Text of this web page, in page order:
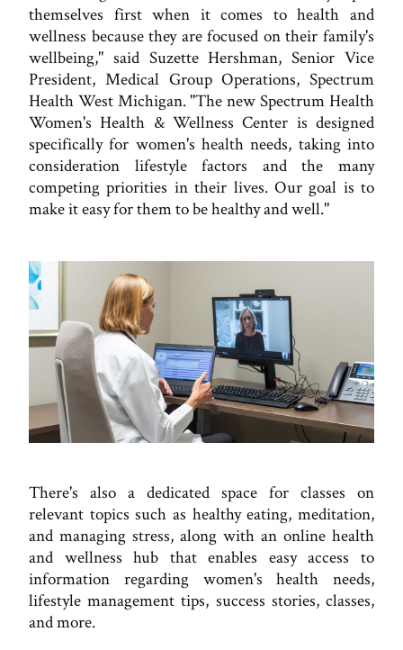
themselves first when it comes to health and
wellness because they are focused on their family's
wellbeing," said Suzette Hershman, Senior Vice
President, Medical Group Operations, Spectrum
Health West Michigan. "The new Spectrum Health
Women's Health & Wellness Center is designed
specifically for women's health needs, taking into
consideration lifestyle factors and the many
competing priorities in their lives. Our goal is to
make it easy for them to be healthy and well."
There's also a dedicated space for classes on
relevant topics such as healthy eating, meditation,
and managing stress, along with an online health
and wellness hub that enables easy access to
information regarding women's health needs,
lifestyle management tips, success stories, classes,
and more.